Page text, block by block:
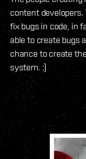
content
fix bugs in code, in
able to create bugs
chance to create
system. :)